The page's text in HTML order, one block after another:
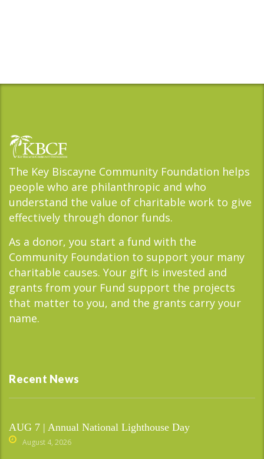
The Key Biscayne Community Foundation helps
people who are philanthropic and who
understand the value of charitable work to give
effectively through donor funds.
As a donor, you start a fund with the
Community Foundation to support your many
charitable causes. Your gift is invested and
grants from your Fund support the projects
that matter to you, and the grants carry your
name.
Recent News
AUG 7 | Annual National Lighthouse Day
August 4, 2026